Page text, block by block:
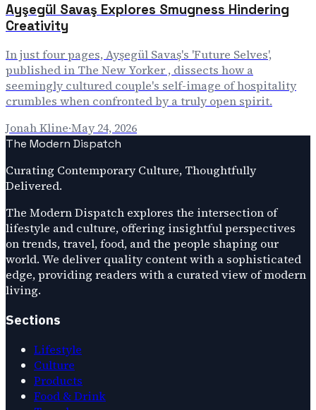
Ayşegül Savaş Explores Smugness Hindering
Creativity
In just four pages, Ayşegül Savaş's 'Future Selves',
published in The New Yorker , dissects how a
seemingly cultured couple's self-image of hospitality
crumbles when confronted by a truly open spirit.
Jonah Kline·May 24, 2026
The Modern Dispatch
Curating Contemporary Culture, Thoughtfully
Delivered.
The Modern Dispatch explores the intersection of
lifestyle and culture, offering insightful perspectives
on trends, travel, food, and the people shaping our
world. We deliver quality content with a sophisticated
edge, providing readers with a curated view of modern
living.
Sections
Lifestyle
Culture
Products
Food & Drink